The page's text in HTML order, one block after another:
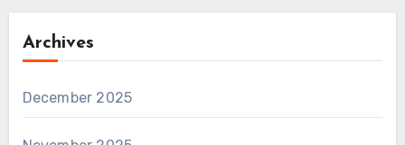
Archives
December 2025